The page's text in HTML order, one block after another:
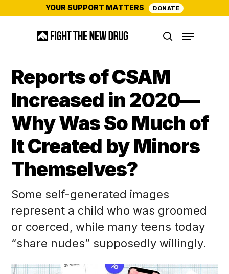
YOUR SUPPORT MATTERS DONATE
Menu
Reports of CSAM
Increased in 2020—
Why Was So Much of
It Created by Minors
Themselves?
Some self-generated images
represent a child who was groomed
or coerced, while many teens today
“share nudes” supposedly willingly.